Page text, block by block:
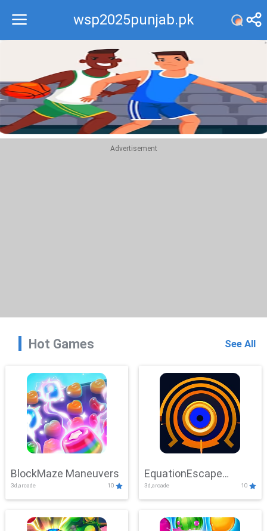
wsp2025punjab.pk
Recommend
Top
Advertisement
Hot Games See All
BlockMaze Maneuvers
3d,arcade 10
EquationEscape
Adventure
3d,arcade 10